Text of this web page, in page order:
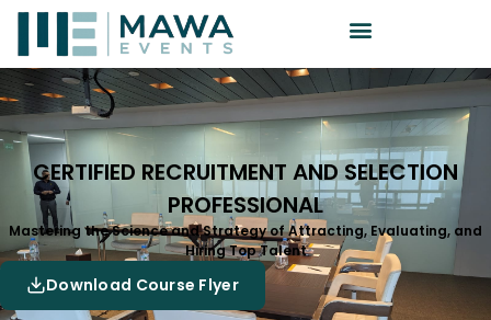
CERTIFIED RECRUITMENT AND SELECTION
PROFESSIONAL
Mastering the Science and Strategy of Attracting, Evaluating, and
Hiring Top Talent
Download Course Flyer